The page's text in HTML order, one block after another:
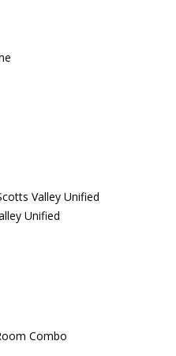
Valley Unified
Unified
Combo